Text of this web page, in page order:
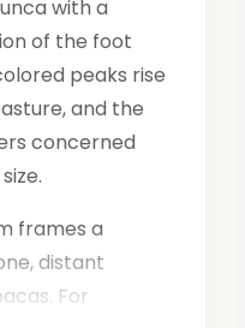
with a
of the foot
peaks rise
and the
concerned
frames a
distant
For